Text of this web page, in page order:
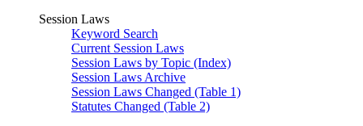
Session Laws
Keyword Search
Current Session Laws
Session Laws by Topic (Index)
Session Laws Archive
Session Laws Changed (Table 1)
Statutes Changed (Table 2)